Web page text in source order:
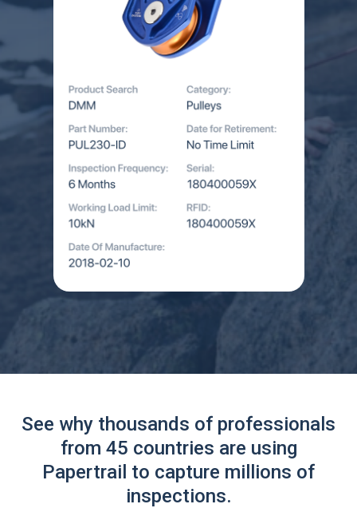
See why thousands of professionals
from 45 countries are using
Papertrail to capture millions of
inspections.